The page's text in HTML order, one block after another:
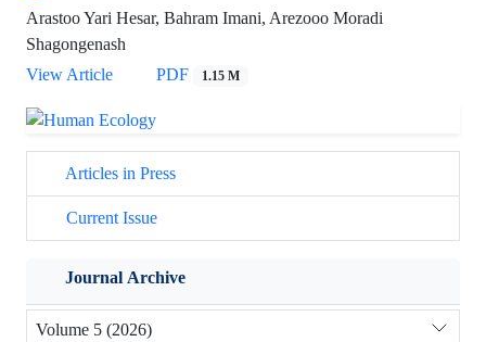
Arastoo Yari Hesar, Bahram Imani, Arezooo Moradi
Shagongenash
View Article
PDF 1.15 M
Articles in Press
Current Issue
Journal Archive
Volume 5 (2026)